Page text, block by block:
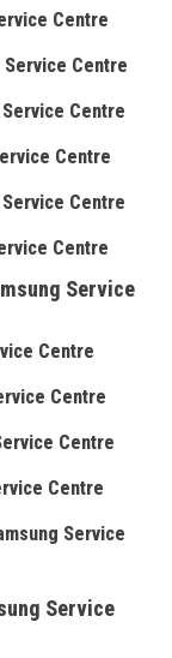
Centre
Centre
Centre
Centre
Centre
Centre
Service
Centre
Centre
Centre
Centre
Service
Service